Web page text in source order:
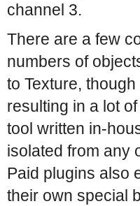
channel 3.
There are a few
numbers of
to Texture,
resulting in a lot
tool written in-
isolated from any
Paid plugins also
their own special